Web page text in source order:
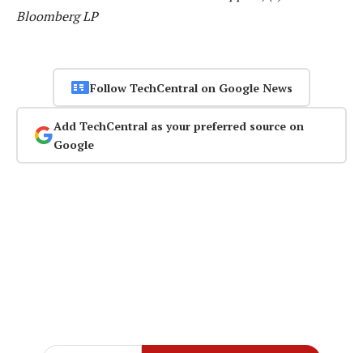
Bloomberg LP
Follow TechCentral on Google News
Add TechCentral as your preferred source on
Google